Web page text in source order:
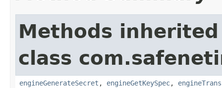
Methods
class
engineGenerateSecret , engineGetKeySpec,